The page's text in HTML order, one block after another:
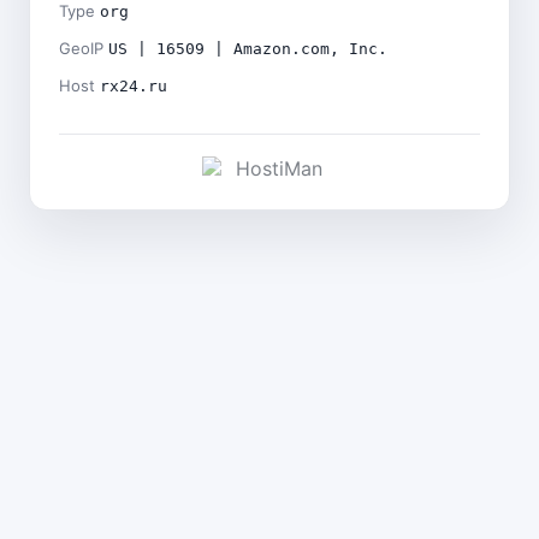
Type org
GeoIP US | 16509 | Amazon.com, Inc.
Host rx24.ru